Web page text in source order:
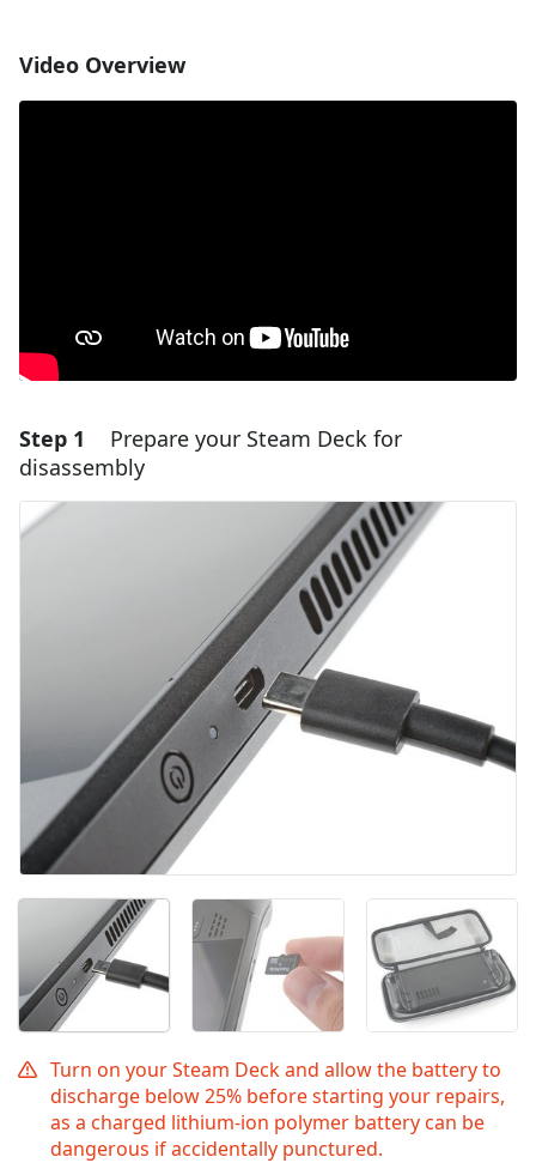
Video Overview
Step 1
Prepare your Steam Deck for
disassembly
Turn on your Steam Deck and allow the battery to
discharge below 25% before starting your repairs,
as a charged lithium-ion polymer battery can be
dangerous if accidentally punctured.